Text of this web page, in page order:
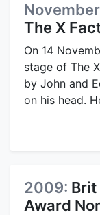
The X
On 14
stage of The
by John and
on his head.
2009: Brit
Award